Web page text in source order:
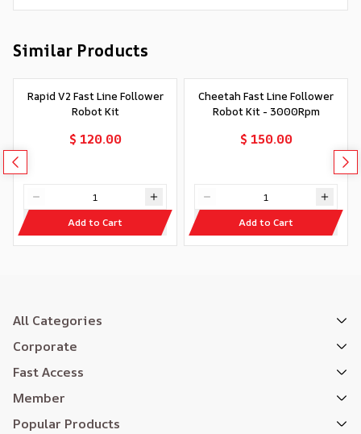
Similar Products
Rapid V2 Fast Line Follower
Robot Kit
$ 120.00
Add to Cart
Cheetah Fast Line Follower
Robot Kit - 3000Rpm
$ 150.00
Add to Cart
All Categories
Corporate
Fast Access
Member
Popular Products